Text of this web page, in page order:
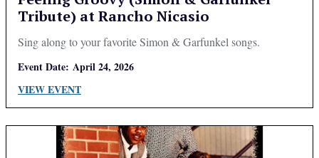
Tribute) at Rancho Nicasio
Sing along to your favorite Simon & Garfunkel songs.
Event Date: April 24, 2026
VIEW EVENT